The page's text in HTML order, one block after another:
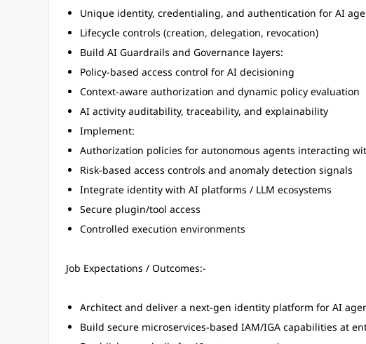
Unique identity, credentialing, and authentication for AI
Lifecycle controls (creation, delegation, revocation)
Build AI Guardrails and Governance layers:
Policy-based access control for AI decisioning
Context-aware authorization and dynamic policy evaluation
AI activity auditability, traceability, and explainability
Implement:
Authorization policies for autonomous agents interacting
Risk-based access controls and anomaly detection signals
Integrate identity with AI platforms / LLM ecosystems
Secure plugin/tool access
Controlled execution environments
Job Expectations / Outcomes:-
Architect and deliver a next-gen identity platform for AI
Build secure microservices-based IAM/IGA capabilities at